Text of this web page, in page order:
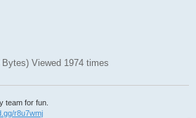
Viewed 1974 times
team for fun.
r8u7wmj